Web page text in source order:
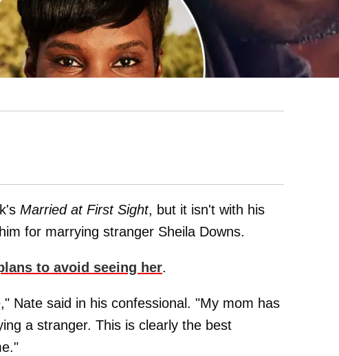
Married at First Sight, but it isn't with his
for marrying stranger Sheila Downs.
to avoid seeing her.
Nate said in his confessional. "My mom has
a stranger. This is clearly the best